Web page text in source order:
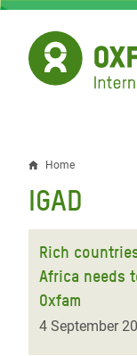
Skip
main
content
Breadcrumb
Home
IGAD
Rich
Africa needs
Oxfam
4 September